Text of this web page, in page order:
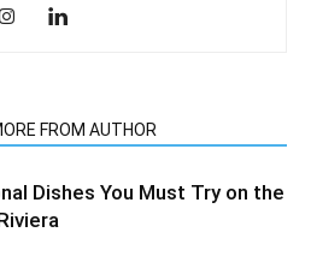
FROM AUTHOR
Dishes You Must Try on the